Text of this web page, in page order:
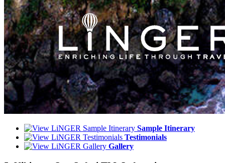
Sample Itinerary
Testimonials
Gallery